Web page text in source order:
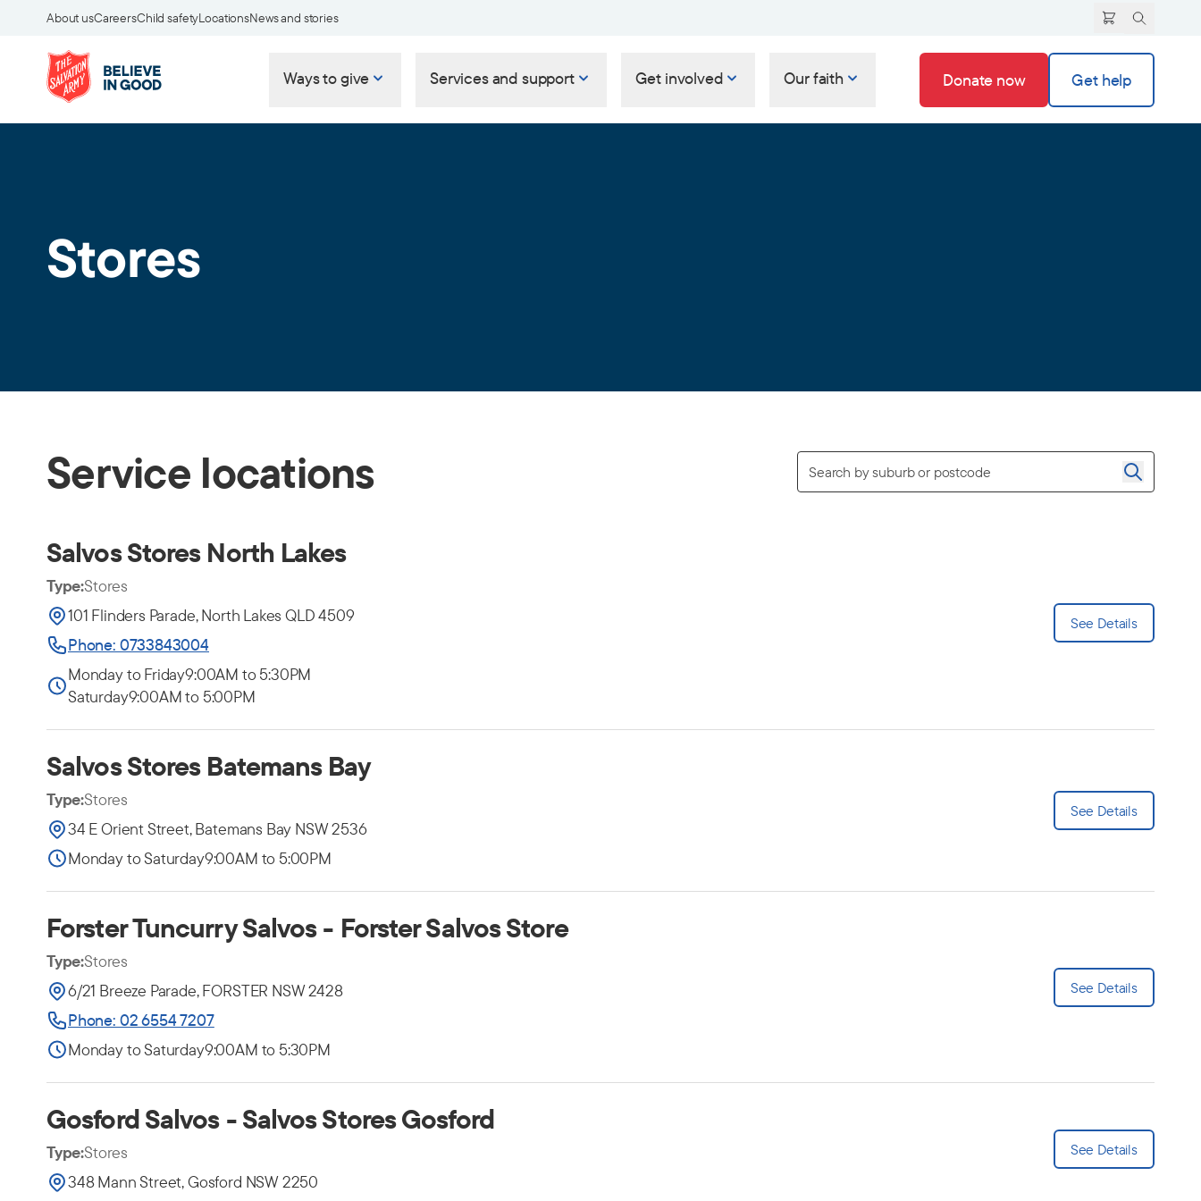
About usCareersChild safetyLocationsNews and stories
Ways to give Services and support Get involved Our faith Donate now Get help
Stores
Service locations
Salvos Stores North Lakes
Type:Stores
101 Flinders Parade, North Lakes QLD 4509
Phone: 0733843004
Monday to Friday9:00AM to 5:30PM
Saturday9:00AM to 5:00PM
See Details
Salvos Stores Batemans Bay
Type:Stores
34 E Orient Street, Batemans Bay NSW 2536
Monday to Saturday9:00AM to 5:00PM
See Details
Forster Tuncurry Salvos - Forster Salvos Store
Type:Stores
6/21 Breeze Parade, FORSTER NSW 2428
Phone: 02 6554 7207
Monday to Saturday9:00AM to 5:30PM
See Details
Gosford Salvos - Salvos Stores Gosford
Type:Stores
348 Mann Street, Gosford NSW 2250
See Details